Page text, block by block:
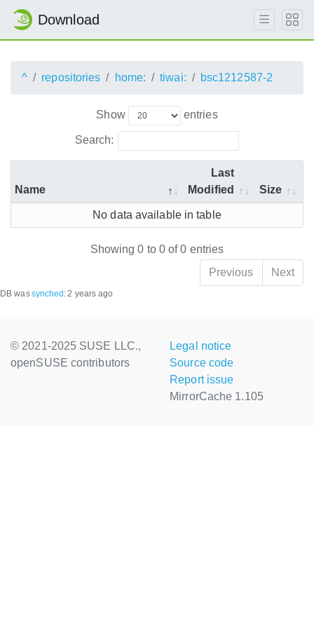
Download
^ repositories home: tiwai: bsc1212587-2
Show entries
Search:
Name
Last
Modified
Size
No data available in table
Showing 0 to 0 of 0 entries
Previous
Next
DB wassynched :2 years ago
© 2021-2025 SUSE LLC.,
openSUSE contributors
Legal notice
Source code
Report issue
MirrorCache 1.105